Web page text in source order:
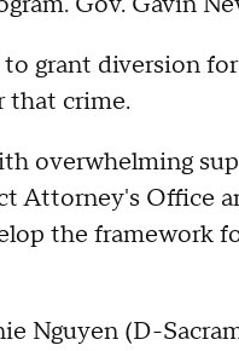
grant diversion
that crime.
overwhelming
Attorney's Office
the framework
Nguyen (D-